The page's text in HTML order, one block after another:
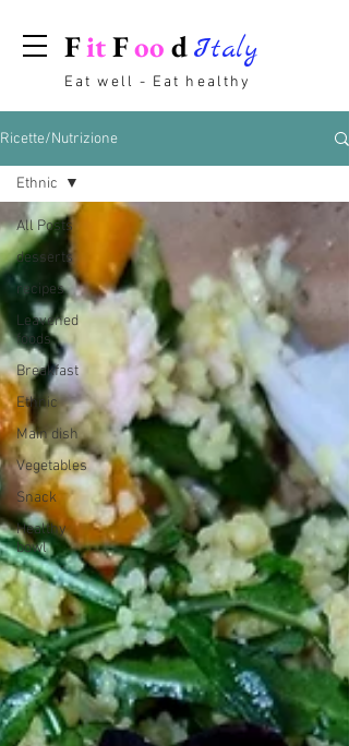
FitFoo dItaly
Eat well - Eat healthy
Ricette/Nutrizione
All Posts
desserts
recipes
Leavened
foods
Breakfast
Ethnic
Main dish
Vegetables
Snack
Healthy
bowl
Ethnic